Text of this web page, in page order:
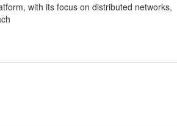
with its focus on distributed networks,